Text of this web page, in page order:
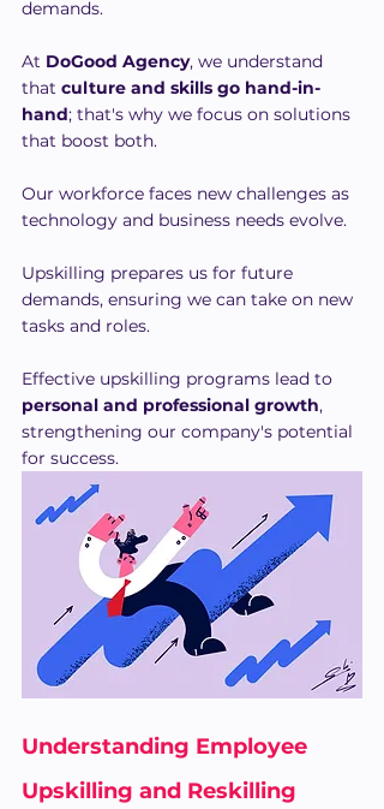
demands.
At DoGood Agency, we understand
that culture and skills go hand-in-
hand; that's why we focus on solutions
that boost both.
Our workforce faces new challenges as
technology and business needs evolve.
Upskilling prepares us for future
demands, ensuring we can take on new
tasks and roles.
Effective upskilling programs lead to
personal and professional growth,
strengthening our company's potential
for success.
Understanding Employee
Upskilling and Reskilling